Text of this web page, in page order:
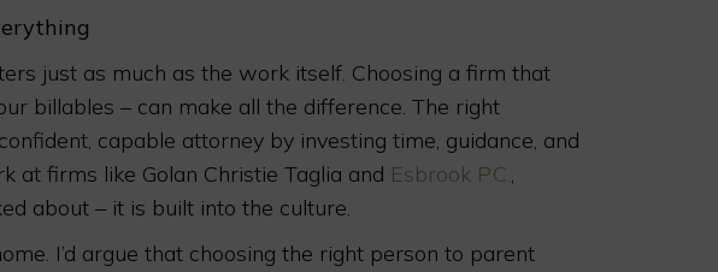
just as much as the work itself. Choosing a firm that
billables – can make all the difference. The right
capable attorney by investing time, guidance, and
at firms like Golan Christie Taglia and Esbrook P.C.,
about – it is built into the culture.
I’d argue that choosing the right person to parent